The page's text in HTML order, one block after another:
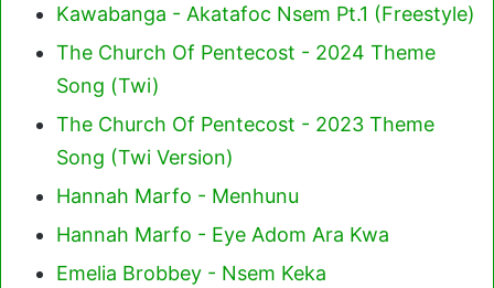
Kawabanga - Akatafoc Nsem Pt.1 (Freestyle)
The Church Of Pentecost - 2024 Theme
Song (Twi)
The Church Of Pentecost - 2023 Theme
Song (Twi Version)
Hannah Marfo - Menhunu
Hannah Marfo - Eye Adom Ara Kwa
Emelia Brobbey - Nsem Keka